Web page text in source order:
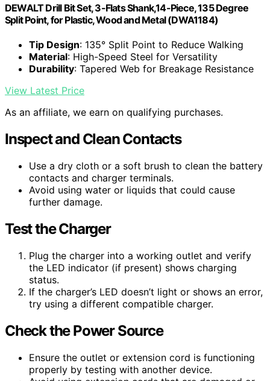
DEWALT Drill Bit Set, 3-Flats Shank,14-Piece, 135 Degree
Split Point, for Plastic, Wood and Metal (DWA1184)
Tip Design: 135° Split Point to Reduce Walking
Material: High-Speed Steel for Versatility
Durability: Tapered Web for Breakage Resistance
View Latest Price
As an affiliate, we earn on qualifying purchases.
Inspect and Clean Contacts
Use a dry cloth or a soft brush to clean the battery
contacts and charger terminals.
Avoid using water or liquids that could cause
further damage.
Test the Charger
Plug the charger into a working outlet and verify
the LED indicator (if present) shows charging
status.
If the charger’s LED doesn’t light or shows an error,
try using a different compatible charger.
Check the Power Source
Ensure the outlet or extension cord is functioning
properly by testing with another device.